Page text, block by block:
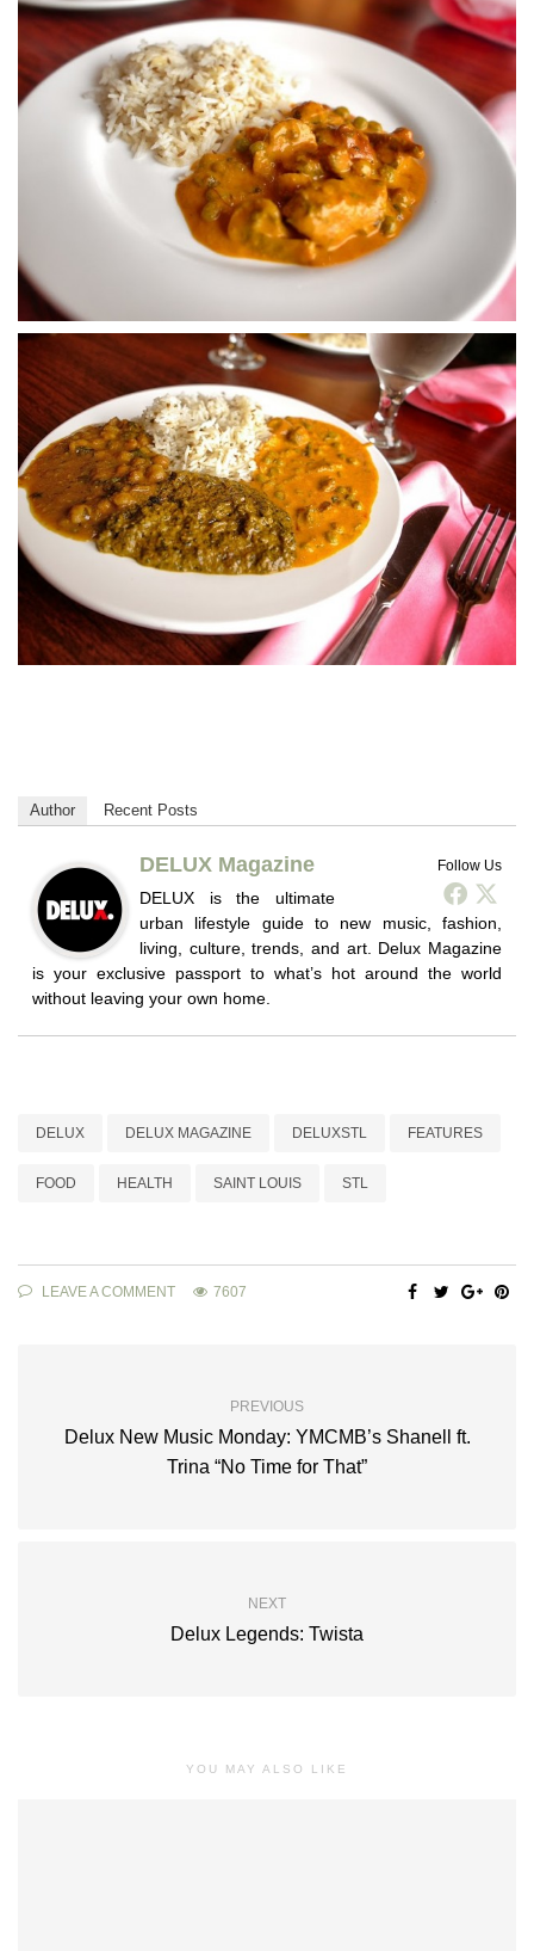
Author Recent Posts
Follow Us
DELUX Magazine
DELUX is the ultimate
urban lifestyle guide to new music, fashion,
living, culture, trends, and art. Delux Magazine
is your exclusive passport to what’s hot around the world
without leaving your own home.
DELUX DELUX MAGAZINE DELUXSTL FEATURES
FOOD HEALTH SAINT LOUIS STL
LEAVE A COMMENT 7607
PREVIOUS
Delux New Music Monday: YMCMB’s Shanell ft.
Trina “No Time for That”
NEXT
Delux Legends: Twista
YOU MAY ALSO LIKE